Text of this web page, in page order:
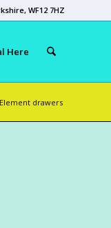
WF12 7HZ
Here
Element drawers